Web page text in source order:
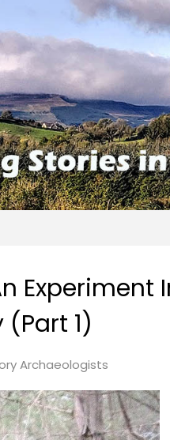
Experiment
1)
Archaeologists